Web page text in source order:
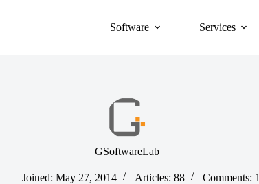
Software Services
GSoftwareLab
Joined: May 27, 2014 Articles: 88 Comments: 1